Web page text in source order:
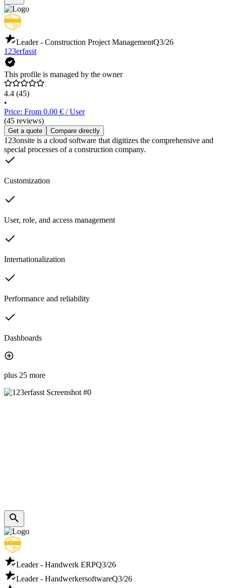
Leader - Construction Project ManagementQ3/26
123erfasst
This profile is managed by the owner
4.4 (45)
•
Price: From 0.00 € / User
(45 reviews)
Get a quote Compare directly
123onsite is a cloud software that digitizes the comprehensive and
special processes of a construction company.
Customization
User, role, and access management
Internationalization
Performance and reliability
Dashboards
plus 25 more
Leader - Handwerk ERPQ3/26
Leader - HandwerkersoftwareQ3/26